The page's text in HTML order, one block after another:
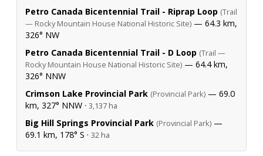
Petro Canada Bicentennial Trail - Riprap Loop (Trail
— Rocky Mountain House National Historic Site) — 64.3 km,
326° NW
Petro Canada Bicentennial Trail - D Loop (Trail —
Rocky Mountain House National Historic Site) — 64.4 km,
326° NNW
Crimson Lake Provincial Park (Provincial Park) — 69.0
km, 327° NNW · 3,137 ha
Big Hill Springs Provincial Park (Provincial Park) —
69.1 km, 178° S · 32 ha